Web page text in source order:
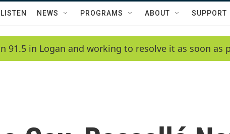
NEWS PROGRAMS ABOUT SUPPORT
91.5 in Logan and working to resolve it as soon